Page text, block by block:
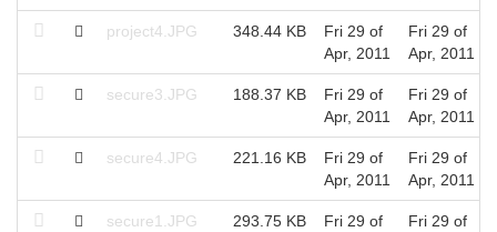
project4.JPG 348.44 KB
Fri 29 of
Apr, 2011
Fri 29 of
Apr, 2011
secure3.JPG 188.37 KB
Fri 29 of
Apr, 2011
Fri 29 of
Apr, 2011
secure4.JPG 221.16 KB
Fri 29 of
Apr, 2011
Fri 29 of
Apr, 2011
secure1.JPG 293.75 KB
Fri 29 of
Fri 29 of